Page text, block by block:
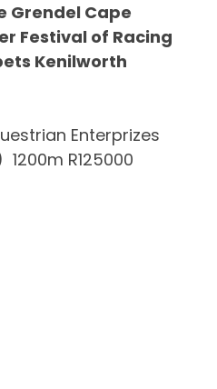
Grendel Cape
Festival of Racing
Kenilworth
Enterprizes
R125000